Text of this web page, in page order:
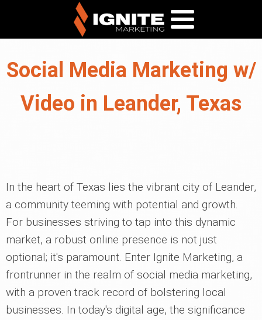
Social Media Marketing w/
Video in Leander, Texas
In the heart of Texas lies the vibrant city of Leander,
a community teeming with potential and growth.
For businesses striving to tap into this dynamic
market, a robust online presence is not just
optional; it's paramount. Enter Ignite Marketing, a
frontrunner in the realm of social media marketing,
with a proven track record of bolstering local
businesses. In today's digital age, the significance